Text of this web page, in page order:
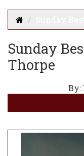
Sunday
Thorpe
By: